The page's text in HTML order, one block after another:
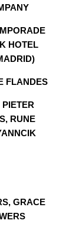
HOTEL
FLANDES
PIETER
RUNE
GRACE